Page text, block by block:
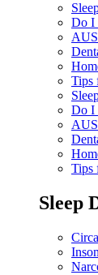
Do I
Tips
Do I
Tips
Sleep